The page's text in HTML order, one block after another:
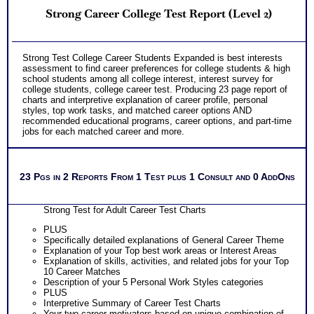
Strong Career College Test Report (Level 2)
Strong Test College Career Students Expanded is best interests
assessment to find career preferences for college students & high
school students among all college interest, interest survey for
college students, college career test. Producing 23 page report of
charts and interpretive explanation of career profile, personal
styles, top work tasks, and matched career options AND
recommended educational programs, career options, and part-time
jobs for each matched career and more.
23 Pgs in 2 Reports From 1 Test plus 1 Consult and 0 AddOns
Strong Test for Adult Career Test Charts
PLUS
Specifically detailed explanations of General Career Theme
Explanation of your Top best work areas or Interest Areas
Explanation of skills, activities, and related jobs for your Top
10 Career Matches
Description of your 5 Personal Work Styles categories
PLUS
Interpretive Summary of Career Test Charts